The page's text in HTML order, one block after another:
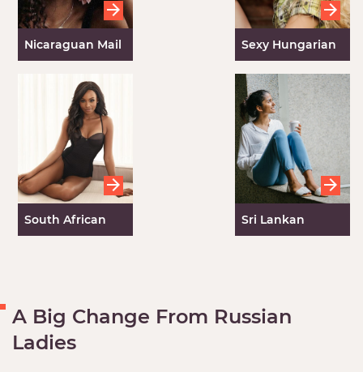
Nicaraguan Mail Sexy Hungarian
Girls
South African Sri Lankan
A Big Change From Russian
Ladies